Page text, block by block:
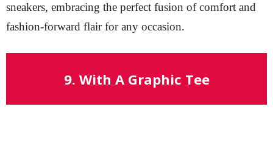
sneakers, embracing the perfect fusion of comfort and
fashion-forward flair for any occasion.
9. With A Graphic Tee